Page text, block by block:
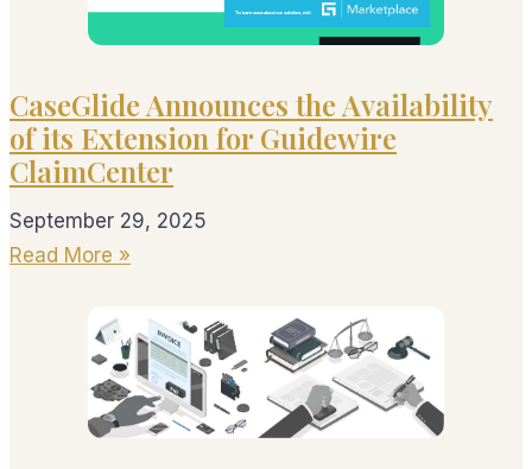
CaseGlide Announces the Availability
of its Extension for Guidewire
ClaimCenter
September 29, 2025
Read More »